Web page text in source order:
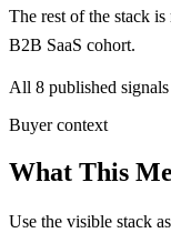
The rest of the stack
B2B SaaS cohort.
All 8 published
Buyer context
What This
Use the visible stack